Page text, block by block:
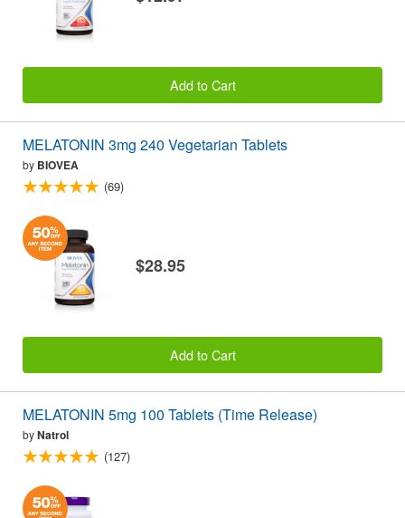
Add to Cart
MELATONIN 3mg 240 Vegetarian Tablets
by BIOVEA
(69)
$28.95
Add to Cart
MELATONIN 5mg 100 Tablets (Time Release)
byNatrol
(127)